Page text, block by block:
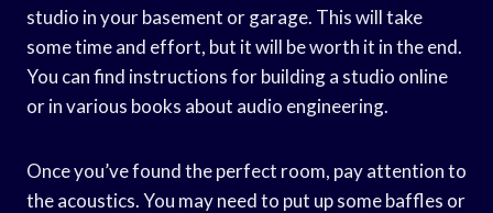
studio in your basement or garage. This will take
some time and effort, but it will be worth it in the end.
You can find instructions for building a studio online
or in various books about audio engineering.
Once you’ve found the perfect room, pay attention to
the acoustics. You may need to put up some baffles or